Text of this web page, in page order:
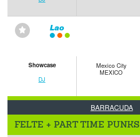
⋆ Lao
Showcase
DJ
Mexico City
MEXICO
BARRACUDA
FELTE + PART TIME PUNKS